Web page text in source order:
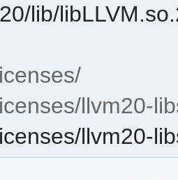
lib/
llvm20-
llvm20-